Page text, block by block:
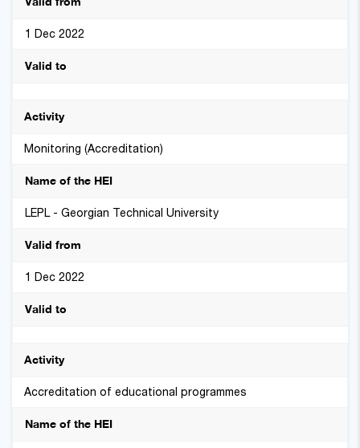
1 Dec 2022
Monitoring (Accreditation)
LEPL - Georgian Technical University
1 Dec 2022
Accreditation of educational programmes